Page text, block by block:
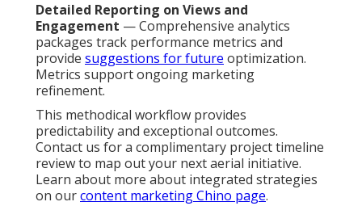
Detailed Reporting on Views and
Engagement — Comprehensive analytics
packages track performance metrics and
provide suggestions for future optimization.
Metrics support ongoing marketing
refinement.
This methodical workflow provides
predictability and exceptional outcomes.
Contact us for a complimentary project timeline
review to map out your next aerial initiative.
Learn about more about integrated strategies
on ourcontent marketing Chino page.